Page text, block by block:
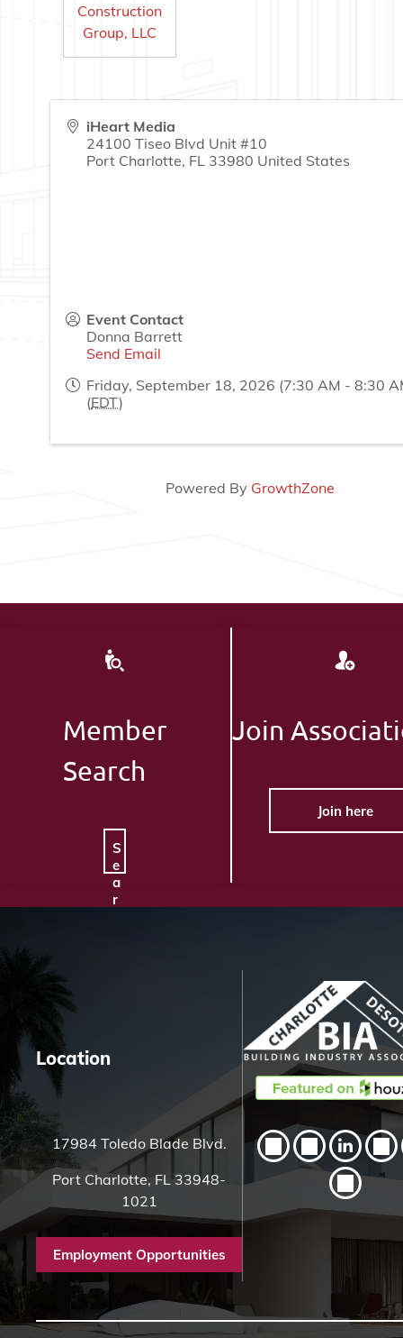
Construction
Group, LLC
iHeart Media
24100 Tiseo Blvd Unit #10
Port Charlotte, FL 33980 United States
Event Contact
Donna Barrett
Send Email
Friday, September 18, 2026 (7:30 AM - 8:30
(EDT)
Powered By GrowthZone
Member
Search
S
e
a
r
Join
Join here
Location
17984 Toledo Blade Blvd.
Port Charlotte, FL 33948-
1021
Employment Opportunities